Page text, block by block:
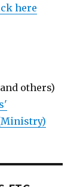
here
others)